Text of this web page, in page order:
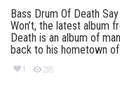
Bass Drum Of Death
Won’t, the latest album
Death is an album of
back to his hometown of
1 218